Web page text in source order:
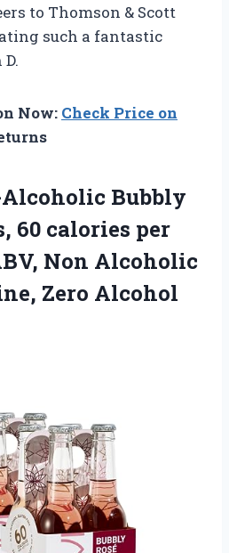
to Thomson & Scott
such a fantastic
Now: Check Price on
Bubbly
60 calories per
Non Alcoholic
Zero Alcohol